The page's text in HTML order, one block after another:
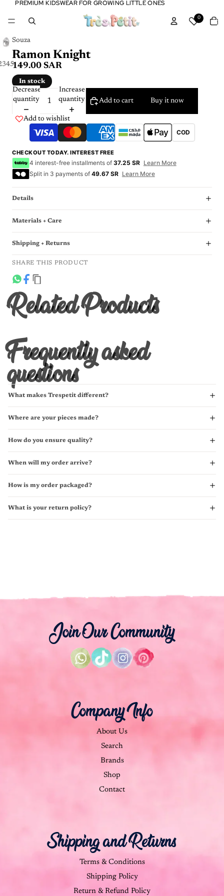
PREMIUM KIDSWEAR FOR GROWING LITTLE ONES
PREMIUM KIDSWEAR FOR GROWING LITTLE ONES
0
in
3456
Souza
Ramon Knight
149.00 SAR
In stock
Decrease
quantity
Increase
quantity
Add to cart Buy it now
Add to wishlist
COD
CHECKOUT TODAY. INTEREST FREE
4 interest-free installments of 37.25 SR Learn More
Split in 3 payments of 49.67 SR Learn More
Details
Materials + Care
Shipping + Returns
SHARE THIS PRODUCT
Related Products
Frequently asked
questions
What makes Trespetit different?
Where are your pieces made?
How do you ensure quality?
When will my order arrive?
How is my order packaged?
What is your return policy?
Join Our Community
Company Info
About Us
Search
Brands
Shop
Contact
Shipping and Returns
Terms & Conditions
Shipping Policy
Return & Refund Policy